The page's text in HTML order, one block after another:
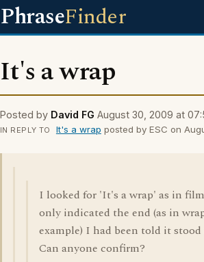
PhraseFinder
It's a wrap
Posted by David FG August 30, 2009 at
IN REPLY TO It's a wrap posted by ESC on
I looked for 'It's a wrap' as in
only indicated the end (as in
example) I had been told it
Can anyone confirm?